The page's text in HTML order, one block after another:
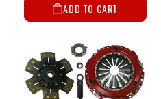
ADD TO CART